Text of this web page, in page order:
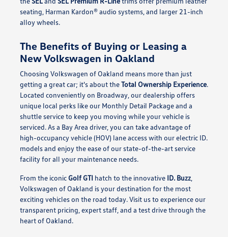
seating, Harman Kardon® audio systems, and larger 21-inch
alloy wheels.
The Benefits of Buying or Leasing a
New Volkswagen in Oakland
Choosing Volkswagen of Oakland means more than just
getting a great car; it's about theTotal Ownership Experience.
Located conveniently on Broadway, our dealership offers
unique local perks like our Monthly Detail Package and a
shuttle service to keep you moving while your vehicle is
serviced. As a Bay Area driver, you can take advantage of
high-occupancy vehicle (HOV) lane access with our electric ID.
models and enjoy the ease of our state-of-the-art service
facility for all your maintenance needs.
From the iconic Golf GTI hatch to the innovative ID. Buzz,
Volkswagen of Oakland is your destination for the most
exciting vehicles on the road today. Visit us to experience our
transparent pricing, expert staff, and a test drive through the
heart of Oakland.